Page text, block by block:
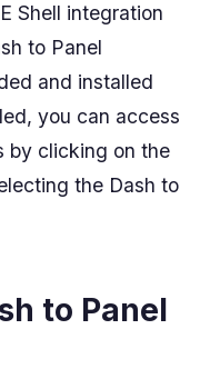
Shell integration
to Panel
and installed
you can access
by clicking on the
the Dash to
to Panel